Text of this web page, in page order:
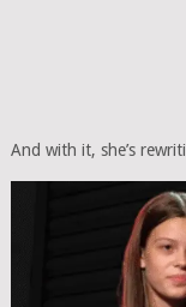
And with it, she’s